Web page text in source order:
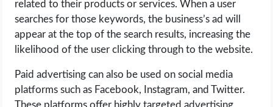
related to their products or services. When a user
searches for those keywords, the business’s ad will
appear at the top of the search results, increasing the
likelihood of the user clicking through to the website.
Paid advertising can also be used on social media
platforms such as Facebook, Instagram, and Twitter.
These platforms offer highly targeted advertising